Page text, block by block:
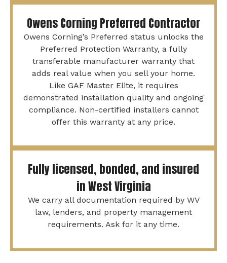
Owens Corning Preferred Contractor
Owens Corning’s Preferred status unlocks the
Preferred Protection Warranty, a fully
transferable manufacturer warranty that
adds real value when you sell your home.
Like GAF Master Elite, it requires
demonstrated installation quality and ongoing
compliance. Non-certified installers cannot
offer this warranty at any price.
Fully licensed, bonded, and insured
in West Virginia
We carry all documentation required by WV
law, lenders, and property management
requirements. Ask for it any time.